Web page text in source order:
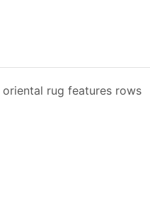
rug features rows